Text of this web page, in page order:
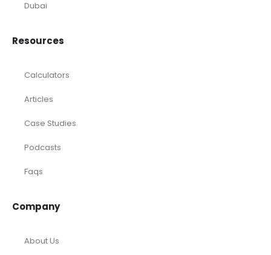
Resources
Calculators
Articles
Case Studies
Podcasts
Faqs
Company
About Us